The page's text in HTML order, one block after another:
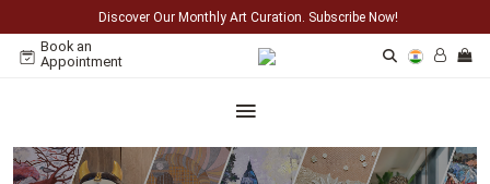
Discover Our Monthly Art Curation. Subscribe Now!
Book an
Appointment